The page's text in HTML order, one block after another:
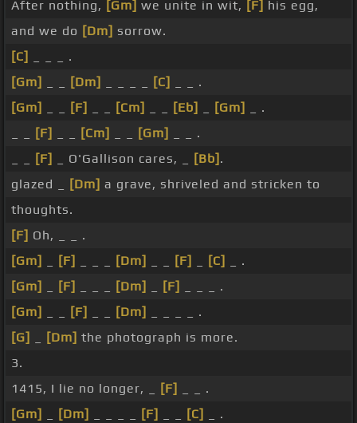
After nothing, [Gm] we unite in wit, [F] his egg,
and we do [Dm] sorrow.
[C]
_ _ _ .
[Gm]
[Dm] [C]
_ _ .
[Gm]
[F] [Cm] [Eb] [Gm]
_ .
[F] [Cm] [Gm]
_ _ .
[F] _ O'Gallison cares, _ [Bb] .
glazed _
[Dm] a grave, shriveled and stricken to
thoughts.
[F] Oh, _ _ .
[Gm]
[F] [Dm] [F] [C]
_ .
[Gm]
[F] [Dm] [F]
_ _ _ .
[Gm]
[F] [Dm]
_ _ _ _ .
[G]
[Dm] the photograph is more.
3.
1415, I lie no longer, _
[F]
_ _ .
[Gm]
[Dm] [F] [C]
_ .